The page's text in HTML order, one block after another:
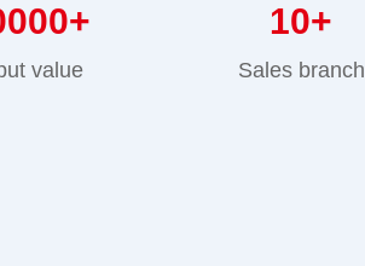
+
value
10+
Sales branch